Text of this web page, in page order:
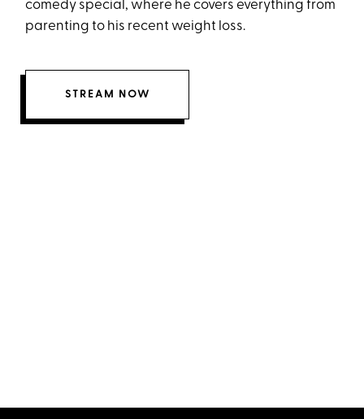
comedy special, where he covers everything from
parenting to his recent weight loss.
STREAM NOW